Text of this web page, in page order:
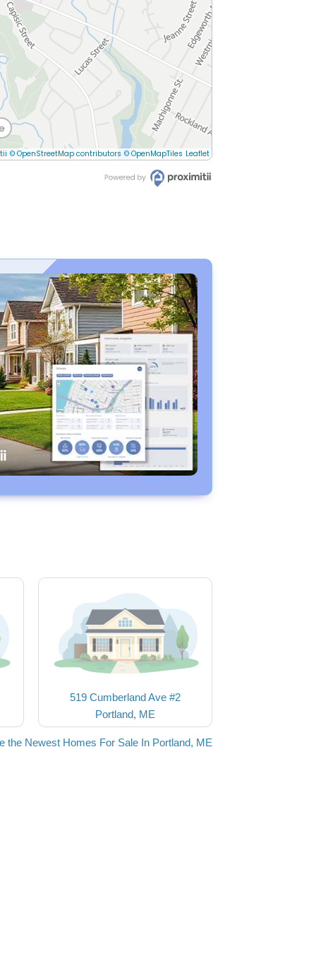
© OpenStreetMap contributors © OpenMapTiles Leaflet
519 Cumberland Ave #2
Portland, ME
the Newest Homes For Sale In Portland, ME